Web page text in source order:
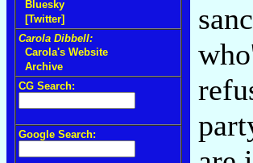
Bluesky
[Twitter]
Carola Dibbell:
Carola's Website
Archive
CG Search:
Google Search: